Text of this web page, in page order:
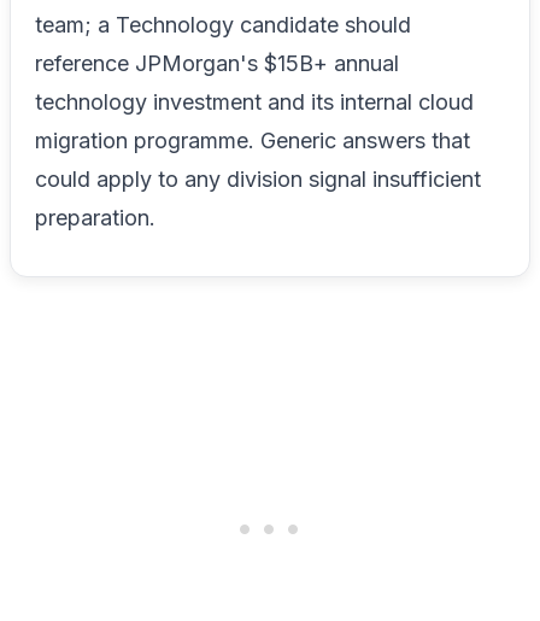
team; a Technology candidate should
reference JPMorgan's $15B+ annual
technology investment and its internal cloud
migration programme. Generic answers that
could apply to any division signal insufficient
preparation.